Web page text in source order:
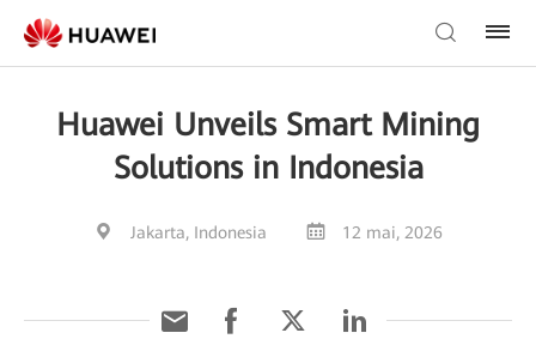
Huawei Unveils Smart Mining
Solutions in Indonesia
Jakarta, Indonesia 12 mai, 2026